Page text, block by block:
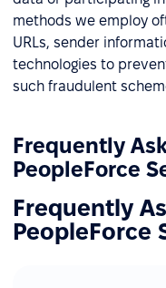
methods we employ
URLs, sender
technologies to
such fraudulent
Frequently
PeopleForce
Frequently
PeopleForce